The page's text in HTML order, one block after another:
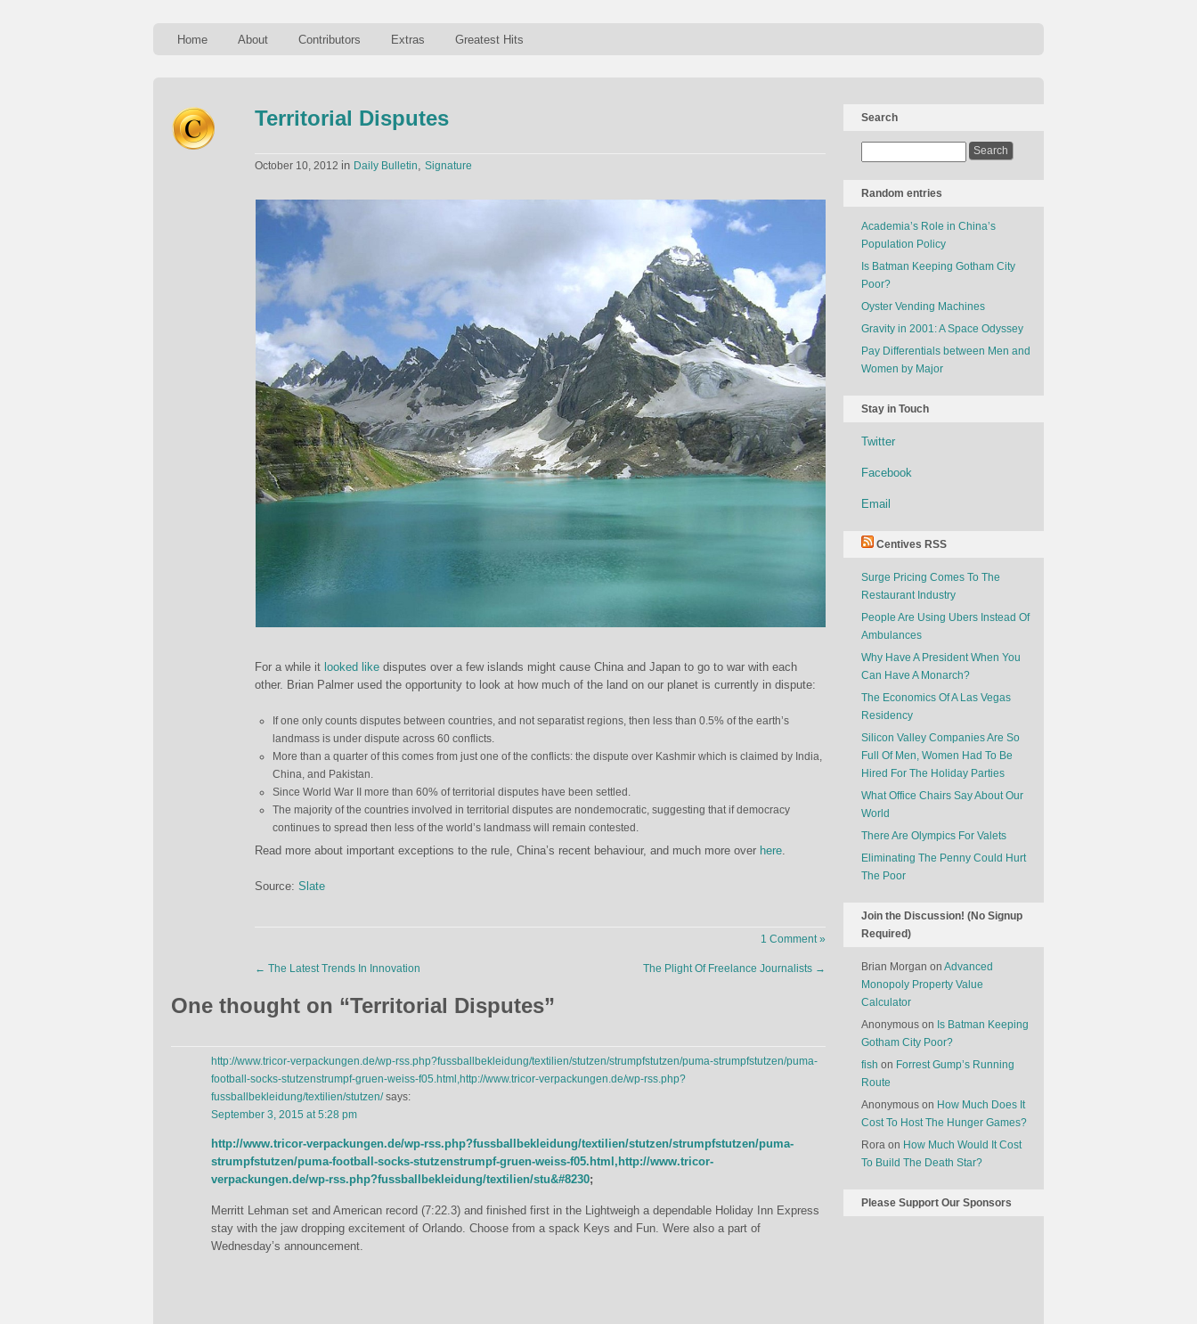
Home About Contributors Extras Greatest Hits
Territorial Disputes
October 10, 2012 in Daily Bulletin, Signature
For a while it looked like disputes over a few islands might cause China and Japan to go to war with each
other. Brian Palmer used the opportunity to look at how much of the land on our planet is currently in dispute:
If one only counts disputes between countries, and not separatist regions, then less than 0.5% of the earth’s
landmass is under dispute across 60 conflicts.
More than a quarter of this comes from just one of the conflicts: the dispute over Kashmir which is claimed by India,
China, and Pakistan.
Since World War II more than 60% of territorial disputes have been settled.
The majority of the countries involved in territorial disputes are nondemocratic, suggesting that if democracy
continues to spread then less of the world’s landmass will remain contested.
Read more about important exceptions to the rule, China’s recent behaviour, and much more over here.
Source: Slate
1 Comment »
← The Latest Trends In Innovation The Plight Of Freelance Journalists →
One thought on “Territorial Disputes”
http://www.tricor-verpackungen.de/wp-rss.php?fussballbekleidung/textilien/stutzen/strumpfstutzen/puma-strumpfstutzen/puma-
football-socks-stutzenstrumpf-gruen-weiss-f05.html,http://www.tricor-verpackungen.de/wp-rss.php?
fussballbekleidung/textilien/stutzen/ says:
September 3, 2015 at 5:28 pm
http://www.tricor-verpackungen.de/wp-rss.php?fussballbekleidung/textilien/stutzen/strumpfstutzen/puma-
strumpfstutzen/puma-football-socks-stutzenstrumpf-gruen-weiss-f05.html,http://www.tricor-
verpackungen.de/wp-rss.php?fussballbekleidung/textilien/stu&#8230;
Merritt Lehman set and American record (7:22.3) and finished first in the Lightweigh a dependable Holiday Inn Express
stay with the jaw dropping excitement of Orlando. Choose from a spack Keys and Fun. Were also a part of
Wednesday’s announcement.
Search
Random entries
Academia’s Role in China’s
Population Policy
Is Batman Keeping Gotham City
Poor?
Oyster Vending Machines
Gravity in 2001: A Space Odyssey
Pay Differentials between Men and
Women by Major
Stay in Touch
Twitter
Facebook
Email
Centives RSS
Surge Pricing Comes To The
Restaurant Industry
People Are Using Ubers Instead Of
Ambulances
Why Have A President When You
Can Have A Monarch?
The Economics Of A Las Vegas
Residency
Silicon Valley Companies Are So
Full Of Men, Women Had To Be
Hired For The Holiday Parties
What Office Chairs Say About Our
World
There Are Olympics For Valets
Eliminating The Penny Could Hurt
The Poor
Join the Discussion! (No Signup
Required)
Brian Morgan on Advanced
Monopoly Property Value
Calculator
Anonymous on Is Batman Keeping
Gotham City Poor?
fish on Forrest Gump’s Running
Route
Anonymous on How Much Does It
Cost To Host The Hunger Games?
Rora on How Much Would It Cost
To Build The Death Star?
Please Support Our Sponsors